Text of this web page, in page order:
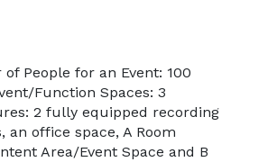
People for an Event: 100
Function Spaces: 3
2 fully equipped recording
an office space, A Room
Area/Event Space and B